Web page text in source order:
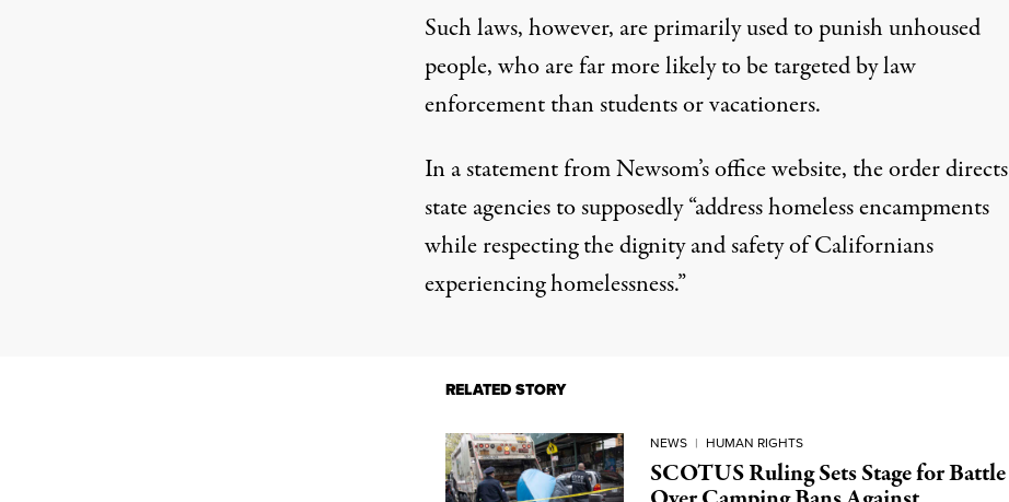
Such laws, however, are primarily used to punish unhoused
people, who are far more likely to be targeted by law
enforcement than students or vacationers.
In a statement from Newsom’s office website, the order directs
state agencies to supposedly “address homeless encampments
while respecting the dignity and safety of Californians
experiencing homelessness.”
RELATED STORY
NEWS | HUMAN RIGHTS
SCOTUS Ruling Sets Stage for Battle